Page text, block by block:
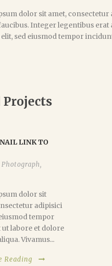
dolor sit amet,
Integer legentibus erat
sed eiusmod tempor
Projects
LINK TO
Photograph,
dolor sit
adipisici
tempor
labore et dolore
Vivamus...
Reading